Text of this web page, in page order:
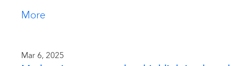
More
Mar 6, 2025